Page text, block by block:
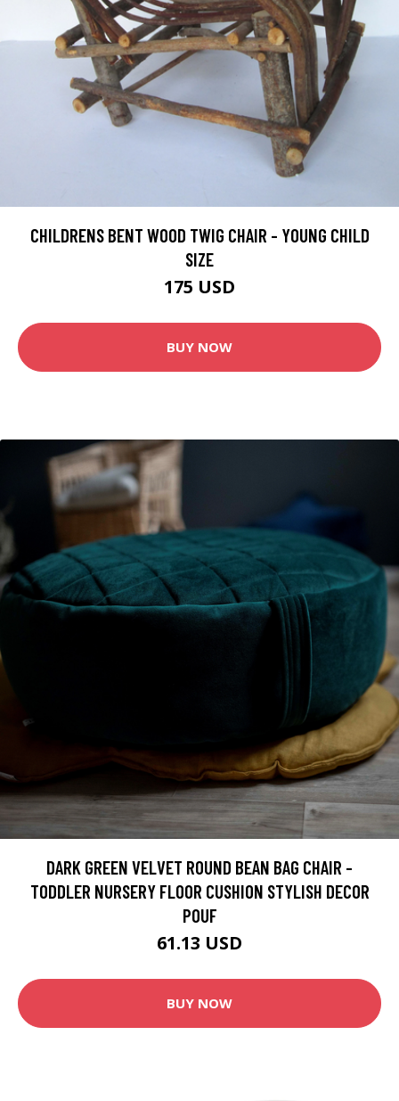
CHILDRENS BENT WOOD TWIG CHAIR - YOUNG CHILD
SIZE
175 USD
BUY NOW
DARK GREEN VELVET ROUND BEAN BAG CHAIR -
TODDLER NURSERY FLOOR CUSHION STYLISH DECOR
POUF
61.13 USD
BUY NOW